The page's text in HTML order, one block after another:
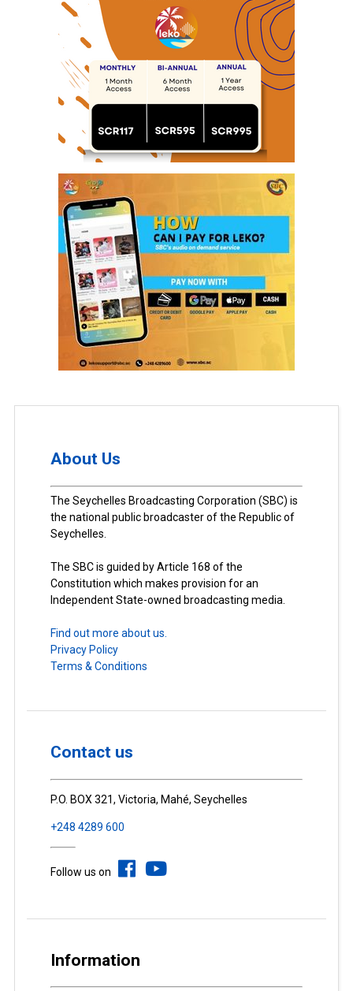
About Us
The Seychelles Broadcasting Corporation (SBC) is
the national public broadcaster of the Republic of
Seychelles.
The SBC is guided by Article 168 of the
Constitution which makes provision for an
Independent State-owned broadcasting media.
Find out more about us.
Privacy Policy
Terms & Conditions
Contact us
P.O. BOX 321, Victoria, Mahé, Seychelles
+248 4289 600
Follow us on
Information